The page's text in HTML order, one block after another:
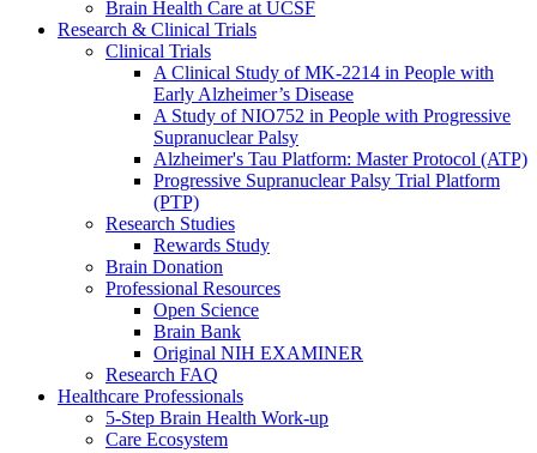
Brain Health Care at UCSF
Research & Clinical Trials
Clinical Trials
A Clinical Study of MK-2214 in People with
Early Alzheimer’s Disease
A Study of NIO752 in People with Progressive
Supranuclear Palsy
Alzheimer's Tau Platform: Master Protocol (ATP)
Progressive Supranuclear Palsy Trial Platform
(PTP)
Research Studies
Rewards Study
Brain Donation
Professional Resources
Open Science
Brain Bank
Original NIH EXAMINER
Research FAQ
Healthcare Professionals
5-Step Brain Health Work-up
Care Ecosystem